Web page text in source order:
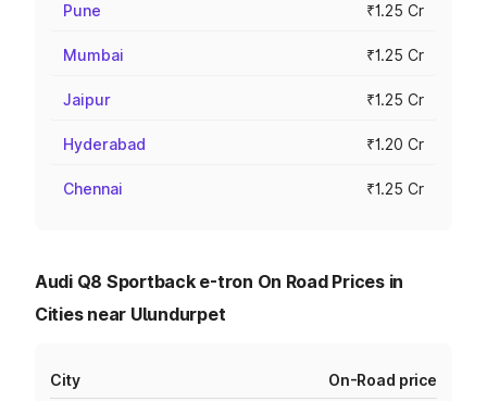
Pune ₹1.25 Cr
Mumbai ₹1.25 Cr
Jaipur ₹1.25 Cr
Hyderabad ₹1.20 Cr
Chennai ₹1.25 Cr
Audi Q8 Sportback e-tron On Road Prices in
Cities near Ulundurpet
City On-Road price